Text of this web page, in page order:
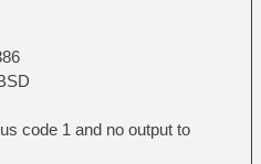
code 1 and no output to